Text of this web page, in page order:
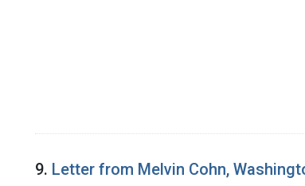
9. Letter from Melvin Cohn,